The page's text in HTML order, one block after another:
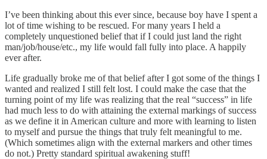
I’ve been thinking about this ever since, because boy have I spent a
lot of time wishing to be rescued. For many years I held a
completely unquestioned belief that if I could just land the right
man/job/house/etc., my life would fall fully into place. A happily
ever after.
Life gradually broke me of that belief after I got some of the things I
wanted and realized I still felt lost. I could make the case that the
turning point of my life was realizing that the real “success” in life
had much less to do with attaining the external markings of success
as we define it in American culture and more with learning to listen
to myself and pursue the things that truly felt meaningful to me.
(Which sometimes align with the external markers and other times
do not.) Pretty standard spiritual awakening stuff!